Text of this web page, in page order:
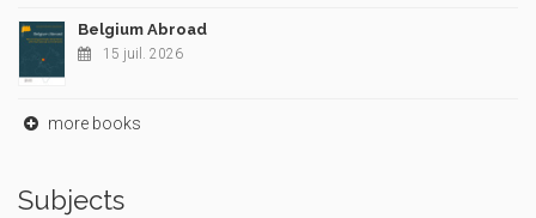
Belgium Abroad
15 juil. 2026
more books
Subjects